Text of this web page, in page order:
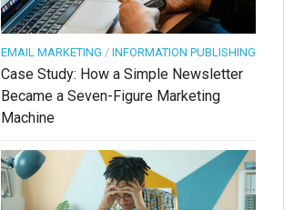
EMAIL MARKETING / INFORMATION PUBLISHING
Case Study: How a Simple Newsletter
Became a Seven-Figure Marketing
Machine